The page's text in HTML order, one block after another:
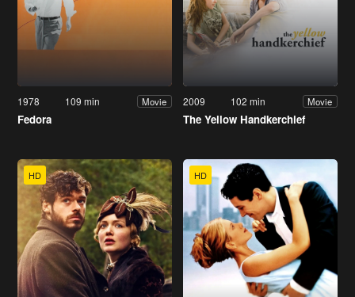
1978 109 min Movie
Fedora
2009 102 min Movie
The Yellow Handkerchief
HD HD